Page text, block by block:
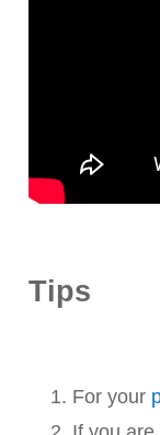
Tips
For your